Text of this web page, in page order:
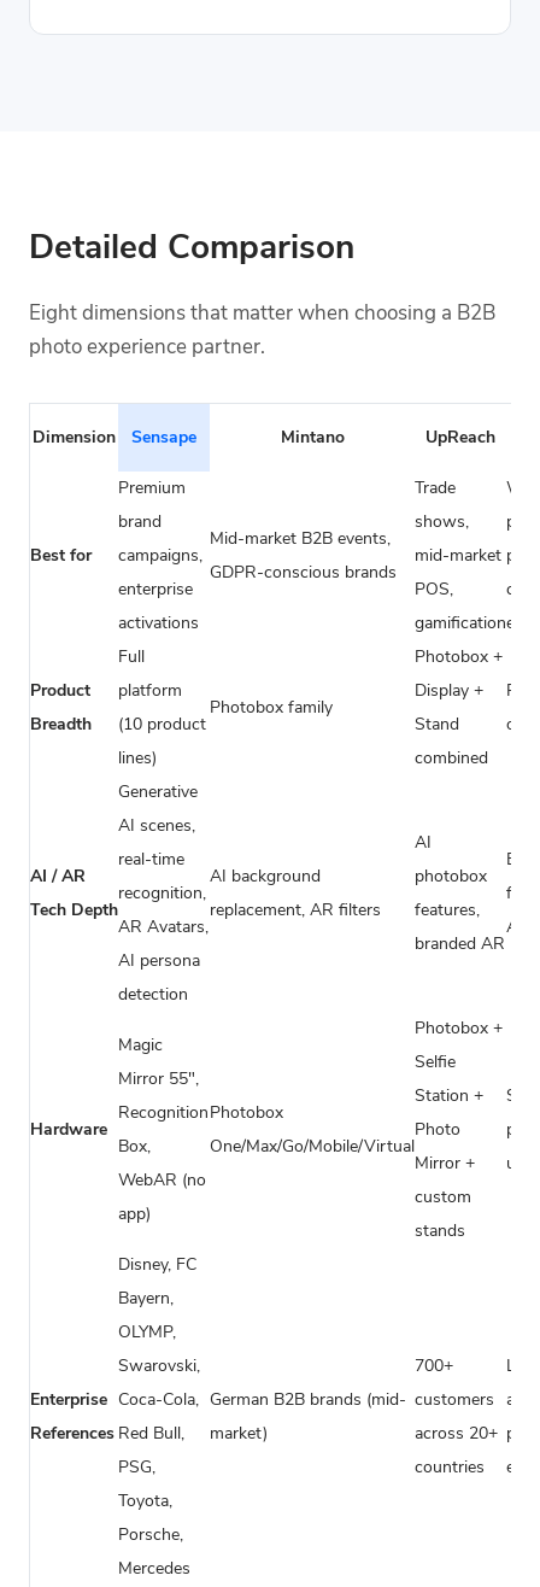
Detailed Comparison
Eight dimensions that matter when choosing a B2B
photo experience partner.
Dimension Sensape Mintano UpReach
Best for
Premium
brand
campaigns,
enterprise
activations
Mid-market B2B events,
GDPR-conscious brands
Trade
shows,
mid-market
POS,
gamification
Product
Breadth
Full
platform
(10 product
lines)
Photobox family
Photobox +
Display +
Stand
combined
only
AI / AR
Tech Depth
Generative
AI scenes,
real-time
recognition,
AR Avatars,
AI persona
detection
AI background
replacement, AR filters
AI
photobox
features,
branded AR
AI/
Hardware
Magic
Mirror 55",
Recognition
Box,
WebAR (no
app)
Photobox
One/Max/Go/Mobile/Virtual
Photobox +
Selfie
Station +
Photo
Mirror +
custom
stands
unit
Enterprise
References
Disney, FC
Bayern,
OLYMP,
Swarovski,
Coca-Cola,
Red Bull,
PSG,
Toyota,
Porsche,
Mercedes
German B2B brands (mid-
market)
700+
customers
across 20+
countries